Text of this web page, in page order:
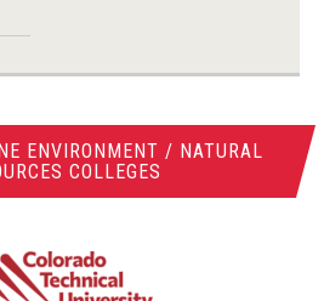
ENVIRONMENT / NATURAL
COLLEGES